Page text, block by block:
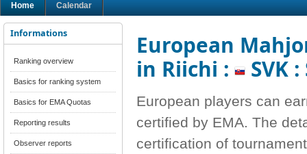
Home Calendar
Informations
Ranking overview
Basics for ranking system
Basics for EMA Quotas
Reporting results
Observer reports
European
in Riichi :
SVK
European players can
certified by EMA. The
certification of